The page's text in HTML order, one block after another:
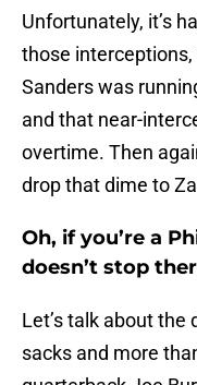
Unfortunately, it’s
those
Sanders was
and that near-
overtime. Then
drop that dime to
Oh, if you’re a
doesn’t stop
Let’s talk about
sacks and more